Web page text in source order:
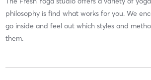
philosophy is find what works for you. We
go inside and feel out which styles and
them.